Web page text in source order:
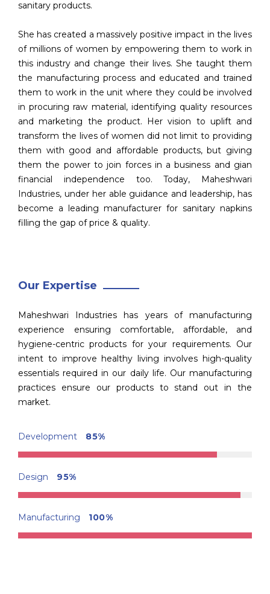
sanitary products.
She has created a massively positive impact in the lives
of millions of women by empowering them to work in
this industry and change their lives. She taught them
the manufacturing process and educated and trained
them to work in the unit where they could be involved
in procuring raw material, identifying quality resources
and marketing the product. Her vision to uplift and
transform the lives of women did not limit to providing
them with good and affordable products, but giving
them the power to join forces in a business and gian
financial independence too. Today, Maheshwari
Industries, under her able guidance and leadership, has
become a leading manufacturer for sanitary napkins
filling the gap of price & quality.
Our Expertise
Maheshwari Industries has years of manufacturing
experience ensuring comfortable, affordable, and
hygiene-centric products for your requirements. Our
intent to improve healthy living involves high-quality
essentials required in our daily life. Our manufacturing
practices ensure our products to stand out in the
market.
Development 85%
Design 95%
Manufacturing 100%